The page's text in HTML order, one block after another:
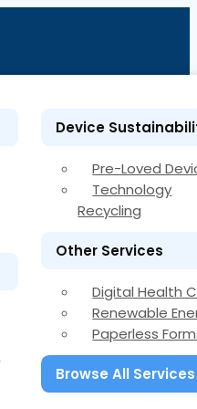
Device
Pre-Loved
Technology
Recycling
Other Services
Digital Health
Renewable
Paperless
Browse All Services